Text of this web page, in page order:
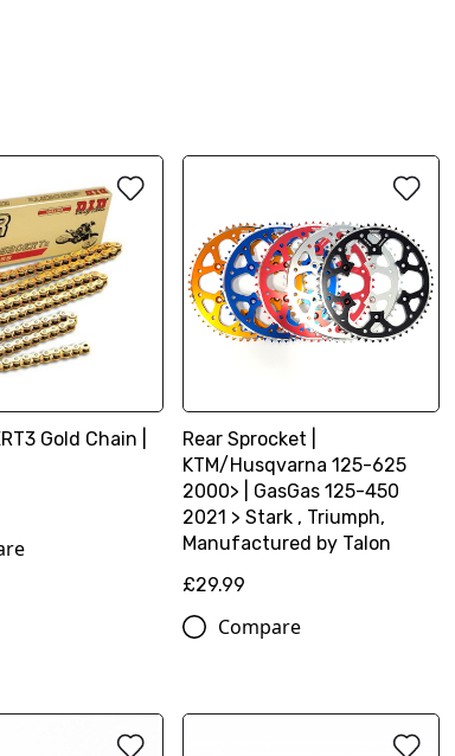
Gold Chain |
Rear Sprocket |
KTM/Husqvarna 125-625
2000> | GasGas 125-450
2021 > Stark , Triumph,
Manufactured by Talon
£29.99
Compare